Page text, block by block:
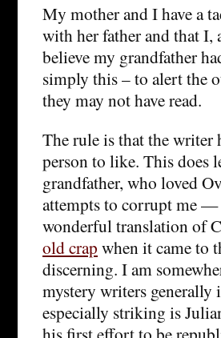
My mother and I have a
with her father and that I,
believe my grandfather
simply this – to alert the
they may not have read.
The rule is that the writer
person to like. This does
grandfather, who loved
attempts to corrupt me —
wonderful translation of
old crap when it came to
discerning. I am
mystery writers generally
especially striking is